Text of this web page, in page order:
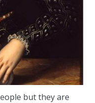
but they are